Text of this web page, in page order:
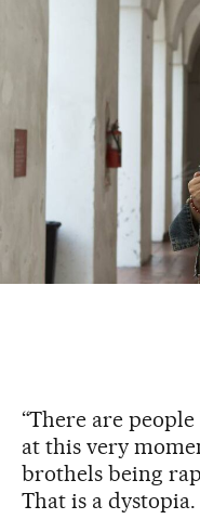
“There are
at this very
brothels being
That is a